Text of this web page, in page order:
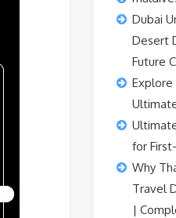
Dubai
Desert
Future
Explore
for
Why
Travel
|